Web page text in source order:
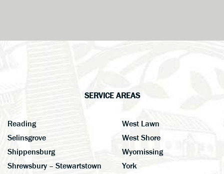
SERVICE AREAS
Reading
Selinsgrove
Shippensburg
Shrewsbury – Stewartstown
West Lawn
West Shore
Wyomissing
York